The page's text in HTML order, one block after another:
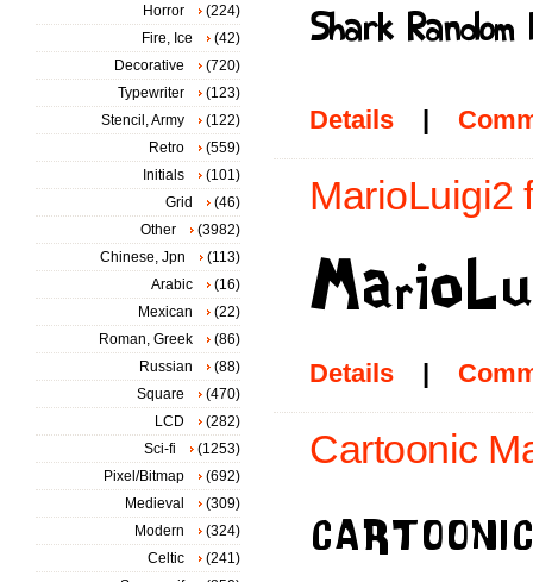
Details |
MarioLuigi2
Details |
Cartoonic
Horror
(224)
Fire, Ice
(42)
Decorative
(720)
Typewriter
(123)
Stencil, Army
(122)
Retro
(559)
Initials
(101)
Grid
(46)
Other
(3982)
Chinese, Jpn
(113)
Arabic
(16)
Mexican
(22)
Roman, Greek
(86)
Russian
(88)
Square
(470)
LCD
(282)
Sci-fi
(1253)
Pixel/Bitmap
(692)
Medieval
(309)
Modern
(324)
Celtic
(241)